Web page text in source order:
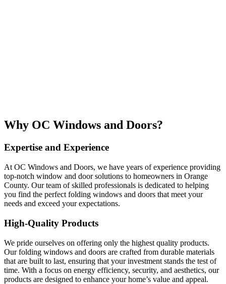
Why OC Windows and Doors?
Expertise and Experience
At OC Windows and Doors, we have years of experience providing
top-notch window and door solutions to homeowners in Orange
County. Our team of skilled professionals is dedicated to helping
you find the perfect folding windows and doors that meet your
needs and exceed your expectations.
High-Quality Products
We pride ourselves on offering only the highest quality products.
Our folding windows and doors are crafted from durable materials
that are built to last, ensuring that your investment stands the test of
time. With a focus on energy efficiency, security, and aesthetics, our
products are designed to enhance your home’s value and appeal.